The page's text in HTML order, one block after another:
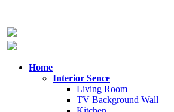
Home
Interior Sence
Living Room
TV Background Wall